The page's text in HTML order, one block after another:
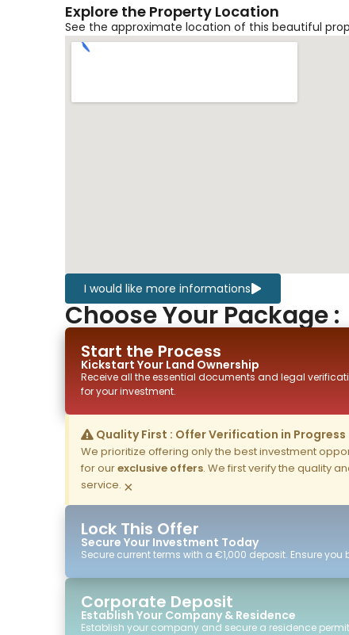
Explore the Property Location
See the approximate location of this beautiful
I would like more informations
Choose Your Package :
Start the Process
Kickstart Your Land Ownership
Receive all the essential documents and legal
for your investment.
Quality First : Offer Verification in Progress
We prioritize offering only the best investment
for ourexclusive offers. We first verify the quality
service. ×
Lock This Offer
Secure Your Investment Today
Secure current terms with a €1,000 deposit. Ensure
Corporate Deposit
Establish Your Company & Residence
Establish your company and secure a residence